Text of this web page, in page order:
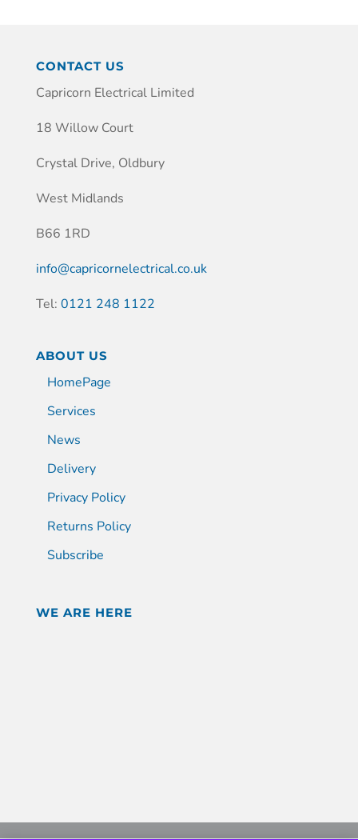
CONTACT US
Capricorn Electrical Limited
18 Willow Court
Crystal Drive, Oldbury
West Midlands
B66 1RD
info@capricornelectrical.co.uk
Tel: 0121 248 1122
ABOUT US
HomePage
Services
News
Delivery
Privacy Policy
Returns Policy
Subscribe
WE ARE HERE